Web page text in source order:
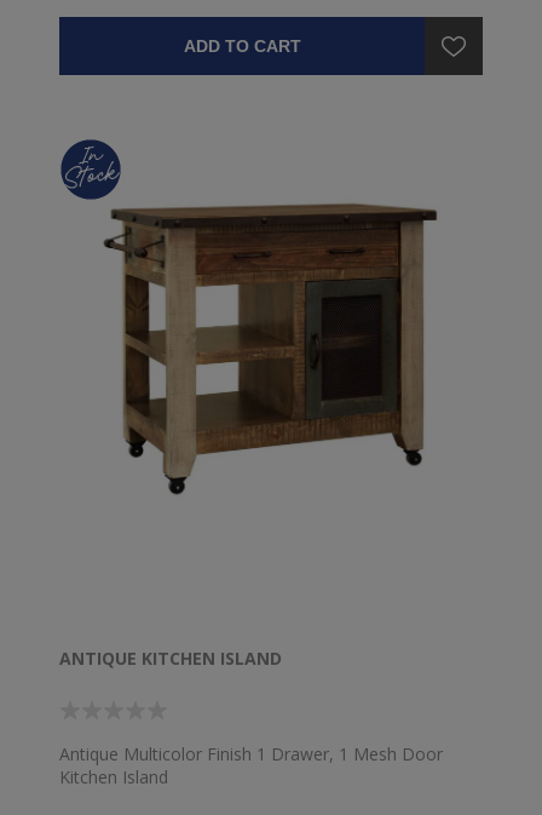
ADD TO CART
ANTIQUE KITCHEN ISLAND
Antique Multicolor Finish 1 Drawer, 1 Mesh Door
Kitchen Island